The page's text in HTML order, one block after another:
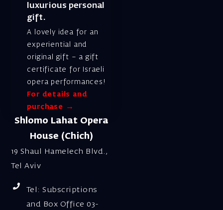
luxurious personal
gift.
A lovely idea for an
experiential and
original gift – a gift
certificate for Israeli
opera performances!
For details and
purchase →
Shlomo Lahat Opera
House (Chich)
19 Shaul Hamelech Blvd.,
Tel Aviv
Tel: Subscriptions
and Box Office 03-